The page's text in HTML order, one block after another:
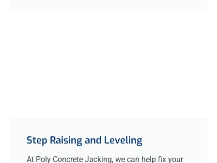
Step Raising and Leveling
At Poly Concrete Jacking, we can help fix your